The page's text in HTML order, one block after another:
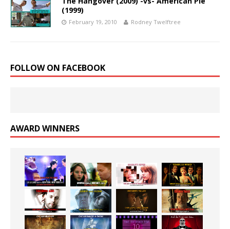
(1999)
February 19, 2010 Rodney Twelftree
FOLLOW ON FACEBOOK
AWARD WINNERS